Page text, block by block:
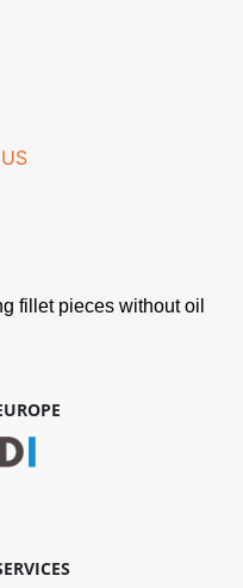
fillet pieces without oil